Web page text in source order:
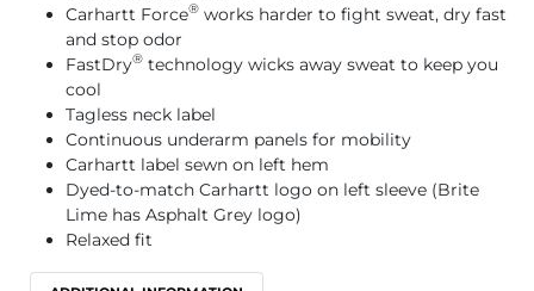
Carhartt Force® works harder to fight sweat, dry fast
and stop odor
FastDry® technology wicks away sweat to keep you
cool
Tagless neck label
Continuous underarm panels for mobility
Carhartt label sewn on left hem
Dyed-to-match Carhartt logo on left sleeve (Brite
Lime has Asphalt Grey logo)
Relaxed fit